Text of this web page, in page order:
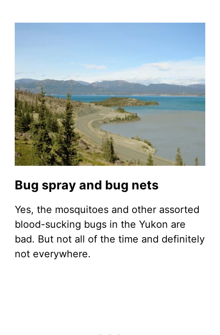
Bug spray and bug nets
Yes, the mosquitoes and other assorted
blood-sucking bugs in the Yukon are
bad. But not all of the time and definitely
not everywhere.